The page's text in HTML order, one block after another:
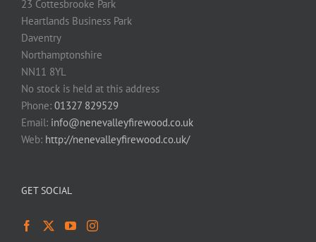
23 Cottesbrooke Park
Heartlands Business Park
Daventry
Northamptonshire
NN11 8YL
No stock is held at this address
Phone: 01327 829529
Email: info@nenevalleyfirewood.co.uk
Web: http://nenevalleyfirewood.co.uk/
GET SOCIAL